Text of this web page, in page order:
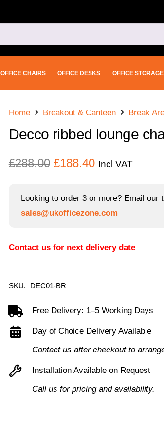
OFFICE CHAIRS OFFICE DESKS OFFICE STORAGE
Home Breakout & Canteen Break
Decco ribbed lounge
£288.00 Original
was:
£288.00.
£188.40Current
Incl VAT
Looking to order 3 or more? Email our
sales@ukofficezone.com
Contact us for next delivery date
SKU: DEC01-BR
Free Delivery: 1–5 Working Days
Day of Choice Delivery Available
Contact us after checkout to
Installation Available on Request
Call us for pricing and availability.